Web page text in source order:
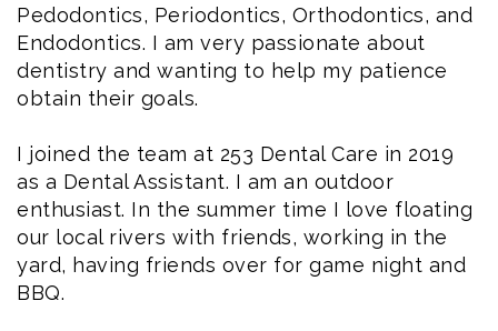
Pedodontics, Periodontics, Orthodontics, and
Endodontics. I am very passionate about
dentistry and wanting to help my patience
obtain their goals.
I joined the team at 253 Dental Care in 2019
as a Dental Assistant. I am an outdoor
enthusiast. In the summer time I love floating
our local rivers with friends, working in the
yard, having friends over for game night and
BBQ.